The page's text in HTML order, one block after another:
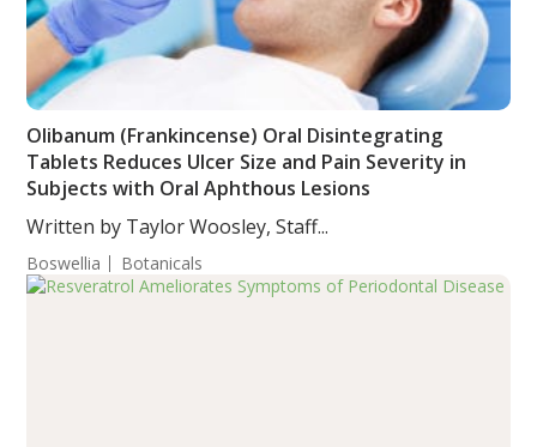
Olibanum (Frankincense) Oral Disintegrating
Tablets Reduces Ulcer Size and Pain Severity in
Subjects with Oral Aphthous Lesions
Written by Taylor Woosley, Staff...
Boswellia Botanicals